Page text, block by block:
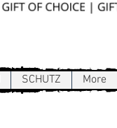
SCHUTZ More